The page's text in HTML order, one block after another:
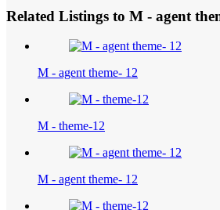
Related Listings to M - agent
M - agent theme- 12
M - theme-12
M - agent theme- 12